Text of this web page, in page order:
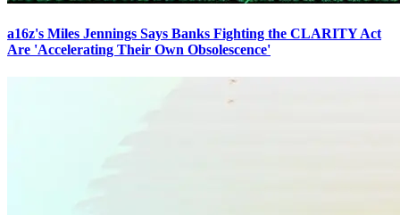
a16z's Miles Jennings Says Banks Fighting the CLARITY Act
Are 'Accelerating Their Own Obsolescence'